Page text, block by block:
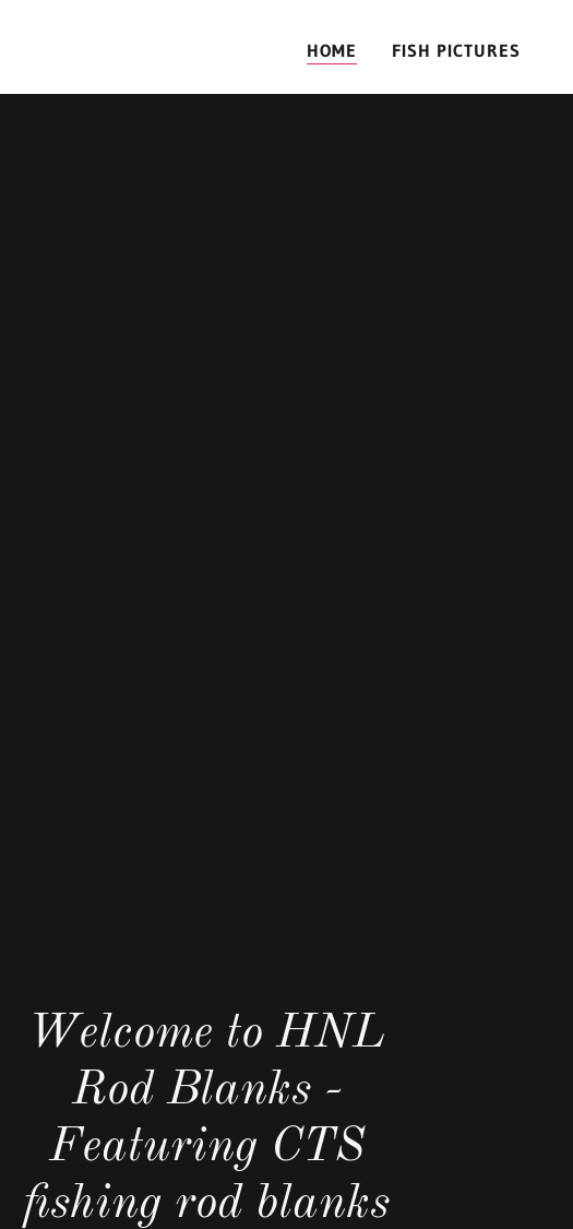
HOME FISH PICTURES
Welcome to HNL
Rod Blanks -
Featuring CTS
fishing rod blanks